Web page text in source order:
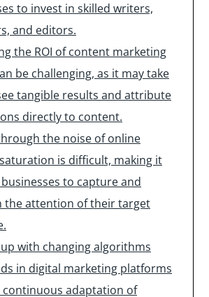
to invest in skilled writers,
and editors.
the ROI of content marketing
be challenging, as it may take
tangible results and attribute
directly to content.
the noise of online
is difficult, making it
to capture and
the attention of their target
with changing algorithms
in digital marketing platforms
continuous adaptation of